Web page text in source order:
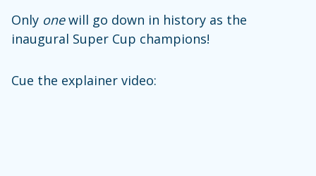
Only onewill go down in history as the
inaugural Super Cup champions!
Cue the explainer video: